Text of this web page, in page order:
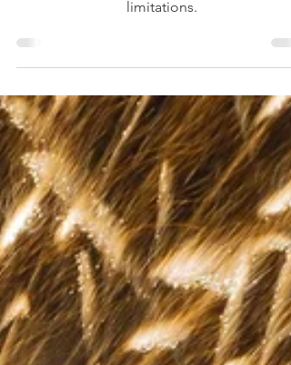
Prayer lets us out of the prison of our own